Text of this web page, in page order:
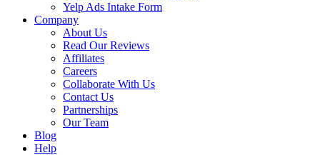
Yelp Ads Intake Form
Company
About Us
Read Our Reviews
Affiliates
Careers
Collaborate With Us
Contact Us
Partnerships
Our Team
Blog
Help